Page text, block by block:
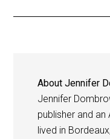
AboutJennifer
Jennifer
publisher and
lived in